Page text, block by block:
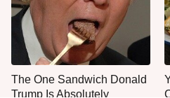
The One Sandwich Donald
Trump Is Absolutely